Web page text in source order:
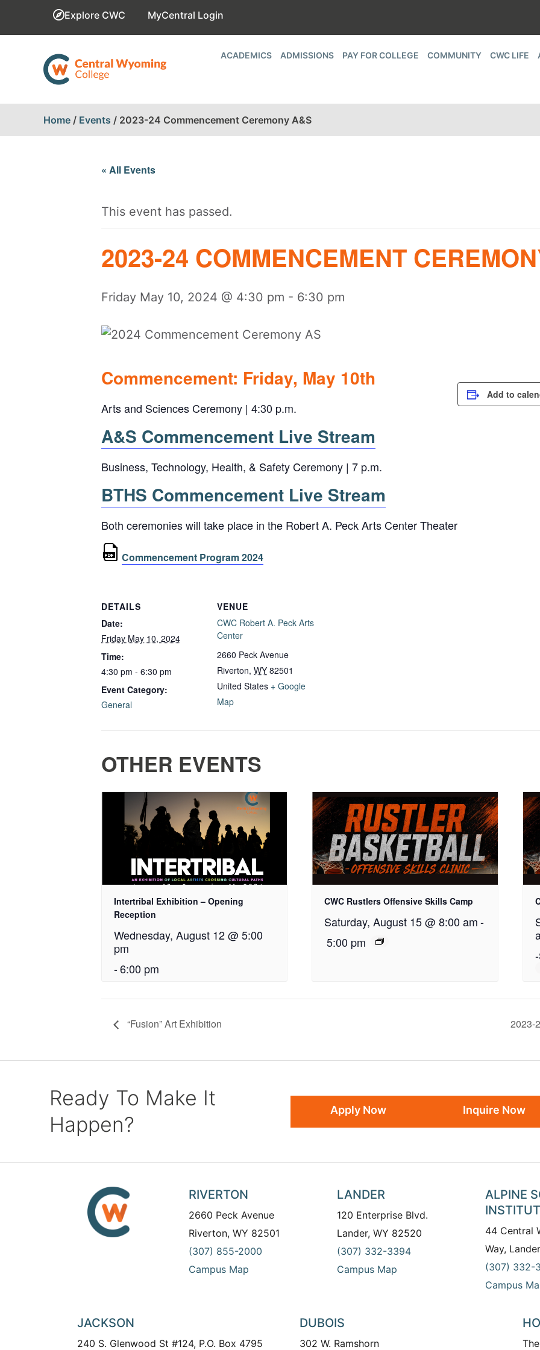
Explore CWC MyCentral Login
ACADEMICS ADMISSIONS PAY FOR COLLEGE COMMUNITY CWC LIFE
Home / Events / 2023-24 Commencement Ceremony A&S
« All Events
This event has passed.
2023-24 COMMENCEMENT
Friday May 10, 2024 @ 4:30 pm - 6:30 pm
Commencement: Friday, May 10th
Arts and Sciences Ceremony | 4:30 p.m.
A&S Commencement Live Stream
Business, Technology, Health, & Safety Ceremony | 7 p.m.
BTHS Commencement Live Stream
Both ceremonies will take place in the Robert A. Peck Arts Center Theater
Commencement Program 2024
Add to
DETAILS
Date:
Friday May 10, 2024
Time:
4:30 pm - 6:30 pm
Event Category:
General
VENUE
CWC Robert A. Peck Arts
Center
2660 Peck Avenue
Riverton, WY 82501
United States + Google
Map
OTHER EVENTS
Intertribal Exhibition – Opening
Reception
Wednesday, August 12 @ 5:00
pm
-6:00 pm
CWC Rustlers Offensive Skills Camp
Saturday, August 15 @ 8:00 am -
5:00 pm
-
“Fusion” Art Exhibition 2023-
Ready To Make It
Happen?
Apply Now Inquire Now
RIVERTON
2660 Peck Avenue
Riverton, WY 82501
(307) 855-2000
Campus Map
LANDER
120 Enterprise Blvd.
Lander, WY 82520
(307) 332-3394
Campus Map
ALPINE
44 Central
Way,
(307) 332-
Campus
JACKSON
240 S. Glenwood St #124, P.O. Box 4795
DUBOIS
302 W. Ramshorn